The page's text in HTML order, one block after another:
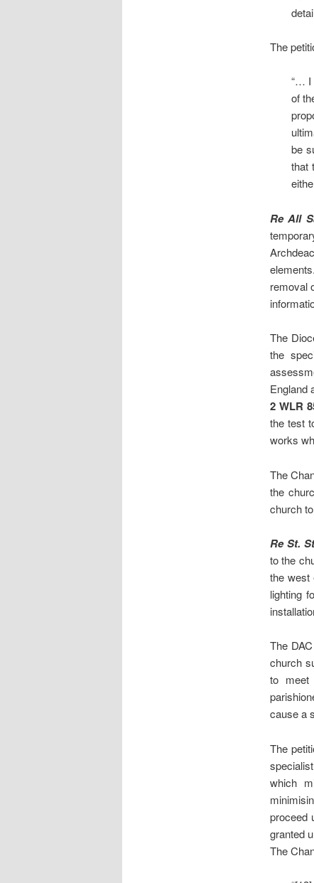
The
“… I
of
be
that
Re All
removal
The
the
England
2 WLR
the test
works
The
the
church
Re St.
to the
the west
lighting
The
church
to meet
cause a
The
which
proceed
granted
The